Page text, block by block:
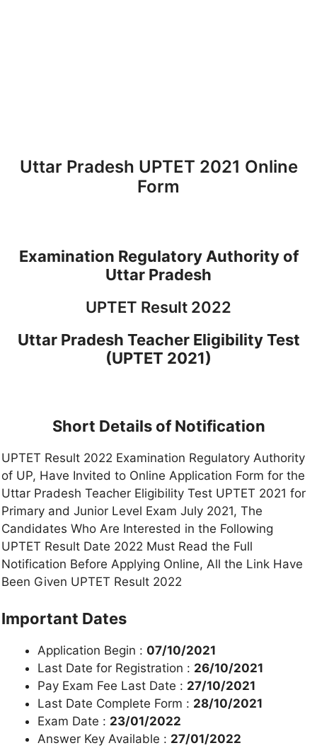
Uttar Pradesh UPTET 2021 Online
Form
Examination Regulatory Authority of
Uttar Pradesh
UPTET Result 2022
Uttar Pradesh Teacher Eligibility Test
(UPTET 2021)
Short Details of Notification
UPTET Result 2022 Examination Regulatory Authority
of UP, Have Invited to Online Application Form for the
Uttar Pradesh Teacher Eligibility Test UPTET 2021 for
Primary and Junior Level Exam July 2021, The
Candidates Who Are Interested in the Following
UPTET Result Date 2022 Must Read the Full
Notification Before Applying Online, All the Link Have
Been Given UPTET Result 2022
Important Dates
Application Begin : 07/10/2021
Last Date for Registration : 26/10/2021
Pay Exam Fee Last Date : 27/10/2021
Last Date Complete Form : 28/10/2021
Exam Date : 23/01/2022
Answer Key Available : 27/01/2022